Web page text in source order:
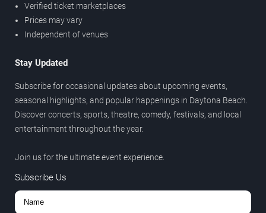
Verified ticket marketplaces
Prices may vary
Independent of venues
Stay Updated
Subscribe for occasional updates about upcoming events,
seasonal highlights, and popular happenings in Daytona Beach.
Discover concerts, sports, theatre, comedy, festivals, and local
entertainment throughout the year.
Join us for the ultimate event experience.
Subscribe Us